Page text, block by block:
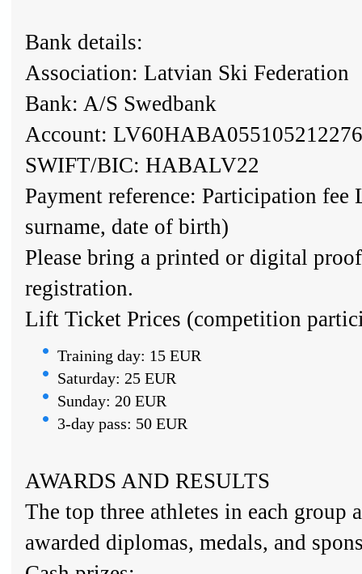
Bank details:
Association: Latvian Ski Federation
Bank: A/S Swedbank
Account:
SWIFT/BIC: HABALV22
Payment reference: Participation fee
surname, date of birth)
Please bring a printed or digital
registration.
Lift Ticket Prices (competition
Training day: 15 EUR
Saturday: 25 EUR
Sunday: 20 EUR
3-day pass: 50 EUR
AWARDS AND RESULTS
The top three athletes in each
awarded diplomas, medals, and